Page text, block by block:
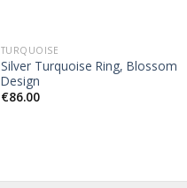
OUT OF STOCK
TURQUOISE
Silver Turquoise Ring, Blossom
Design
€86.00